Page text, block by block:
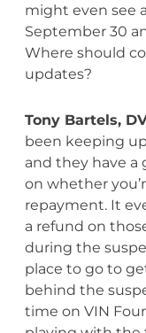
might even see
September 30
Where should
updates?
Tony Bartels,
been keeping
and they have a
on whether
repayment. It
a refund on
during the
place to go to
behind the
time on VIN